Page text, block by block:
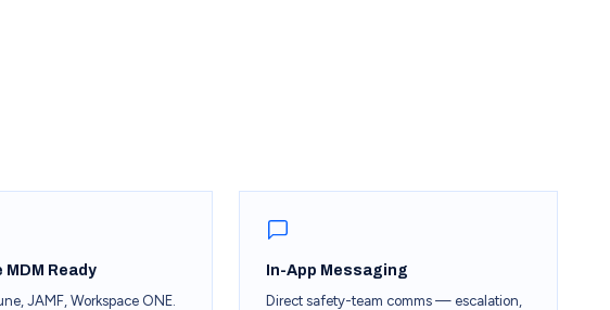
MDM Ready
JAMF, Workspace ONE.
In-App Messaging
Direct safety-team comms — escalation,